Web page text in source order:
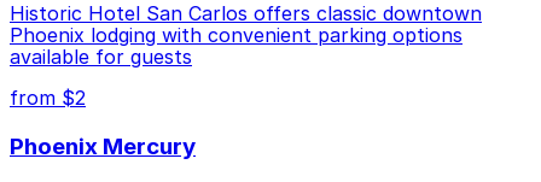
Historic Hotel San Carlos offers classic downtown
Phoenix lodging with convenient parking options
available for guests
from $2
Phoenix Mercury